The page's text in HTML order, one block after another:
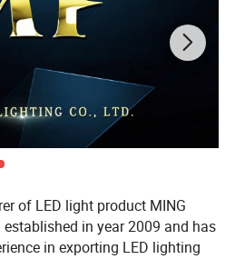
of LED light product MING
established in year 2009 and has
in exporting LED lighting